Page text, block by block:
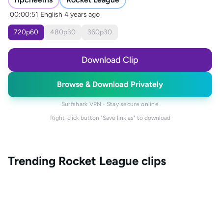
00:00:51 English 4 years ago
720p60 480p30 360p30
Download Clip
Browse & Download Privately
Surfshark VPN · Stay secure online
Right-click button "Save link as" to download
Trending Rocket League clips